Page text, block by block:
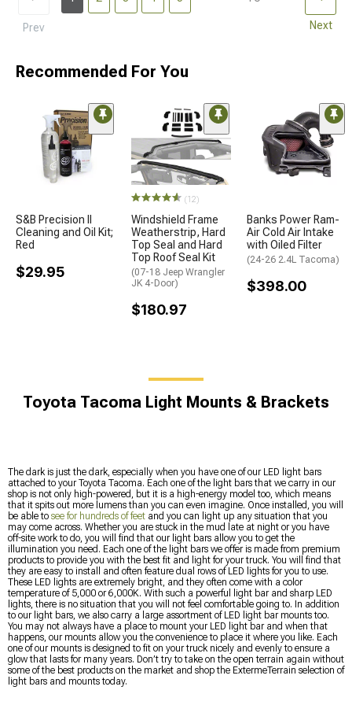
Prev Next
Recommended For You
S&B Precision II
Cleaning and Oil Kit;
Red
$29.95
(12)
Windshield Frame
Weatherstrip, Hard
Top Seal and Hard
Top Roof Seal Kit
(07-18 Jeep Wrangler
JK 4-Door)
$180.97
Banks Power Ram-
Air Cold Air Intake
with Oiled Filter
(24-26 2.4L Tacoma)
$398.00
Toyota Tacoma Light Mounts & Brackets
The dark is just the dark, especially when you have one of our LED light bars
attached to your Toyota Tacoma. Each one of the light bars that we carry in our
shop is not only high-powered, but it is a high-energy model too, which means
that it spits out more lumens than you can even imagine. Once installed, you will
be able to see for hundreds of feet and you can light up any situation that you
may come across. Whether you are stuck in the mud late at night or you have
off-site work to do, you will find that our light bars allow you to get the
illumination you need. Each one of the light bars we offer is made from premium
products to provide you with the best fit and light for your truck. You will find that
they are easy to install and often feature dual rows of LED lights for you to use.
These LED lights are extremely bright, and they often come with a color
temperature of 5,000 or 6,000K. With such a powerful light bar and sharp LED
lights, there is no situation that you will not feel comfortable going to. In addition
to our light bars, we also carry a large assortment of LED light bar mounts too.
You may not always have a place to mount your LED light bar and when that
happens, our mounts allow you the convenience to place it where you like. Each
one of our mounts is designed to fit on your truck nicely and evenly to ensure a
glow that lasts for many years. Don’t try to take on the open terrain again without
some of the best products on the market and shop the ExtermeTerrain selection of
light bars and mounts today.